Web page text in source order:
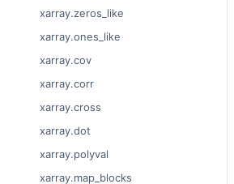
xarray.zeros_like
xarray.ones_like
xarray.cov
xarray.corr
xarray.cross
xarray.dot
xarray.polyval
xarray.map_blocks